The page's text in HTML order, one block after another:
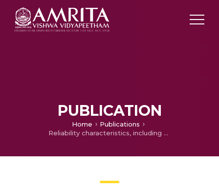
PUBLICATION
Home
Publications
Reliability characteristics, including NBTI, of polysilicon gate HfO/sub 2/ MOSFET’s